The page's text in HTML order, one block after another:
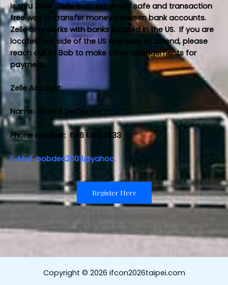
is thru Zelle. Zelle is an extremely safe and transaction
free way to transfer money between bank accounts.
Zelle only works with banks located in the US. If you are
located out side of the US and wish to attend, please
reach out to Bob to make other arrangements for
payment.
Zelle Account:
Name: Robert DeCesare
Phone number: 646 644 2433
E-Mail bobdec2003@yahoo.
Register Here
Copyright © 2026 ifcon2026taipei.com